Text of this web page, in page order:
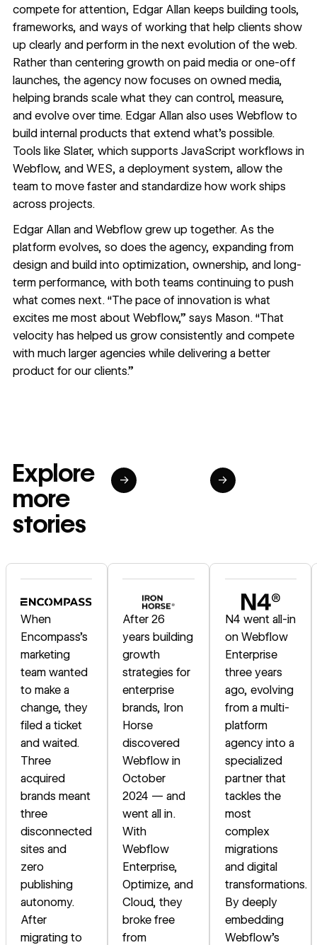
compete for attention, Edgar Allan keeps building tools,
frameworks, and ways of working that help clients show
up clearly and perform in the next evolution of the web.
Rather than centering growth on paid media or one-off
launches, the agency now focuses on owned media,
helping brands scale what they can control, measure,
and evolve over time. Edgar Allan also uses Webflow to
build internal products that extend what’s possible.
Tools like Slater, which supports JavaScript workflows in
Webflow, and WES, a deployment system, allow the
team to move faster and standardize how work ships
across projects.
Edgar Allan and Webflow grew up together. As the
platform evolves, so does the agency, expanding from
design and build into optimization, ownership, and long-
term performance, with both teams continuing to push
what comes next. “The pace of innovation is what
excites me most about Webflow,” says Mason. “That
velocity has helped us grow consistently and compete
with much larger agencies while delivering a better
product for our clients.”
Explore
more
stories
→ →
When
Encompass's
marketing
team wanted
to make a
change, they
filed a ticket
and waited.
Three
acquired
brands meant
three
disconnected
sites and
zero
publishing
autonomy.
After
migrating to
After 26
years building
growth
strategies for
enterprise
brands, Iron
Horse
discovered
Webflow in
October
2024 — and
went all in.
With
Webflow
Enterprise,
Optimize, and
Cloud, they
broke free
from
N4 went all-in
on Webflow
Enterprise
three years
ago, evolving
from a multi-
platform
agency into a
specialized
partner that
tackles the
most
complex
migrations
and digital
transformations.
By deeply
embedding
Webflow's